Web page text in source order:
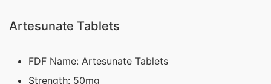
Artesunate Tablets
FDF Name: Artesunate Tablets
Strength: 50mg